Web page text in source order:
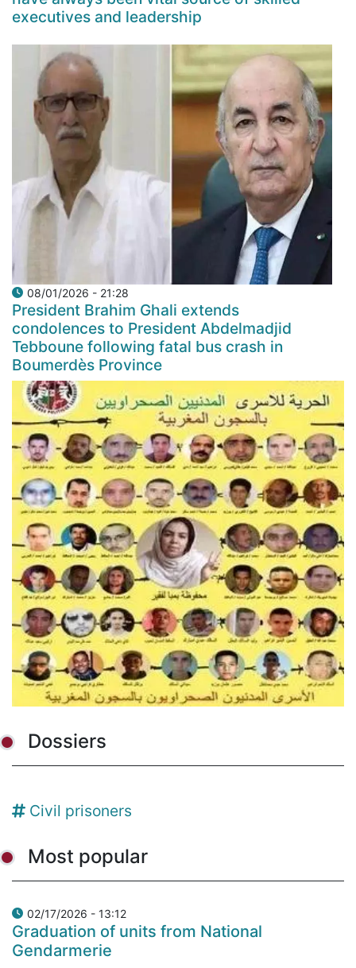
executives and leadership
08/01/2026 - 21:28
President Brahim Ghali extends
condolences to President Abdelmadjid
Tebboune following fatal bus crash in
Boumerdès Province
Dossiers
Civil prisoners
Most popular
02/17/2026 - 13:12
Graduation of units from National
Gendarmerie